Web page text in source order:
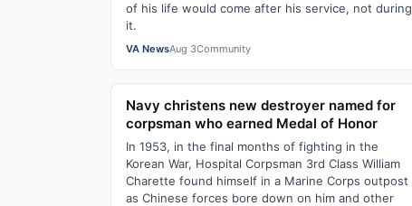
of his life would come after his service, not during
it.
VA NewsAug 3Community
Navy christens new destroyer named for
corpsman who earned Medal of Honor
In 1953, in the final months of fighting in the
Korean War, Hospital Corpsman 3rd Class William
Charette found himself in a Marine Corps outpost
as Chinese forces bore down on him and other